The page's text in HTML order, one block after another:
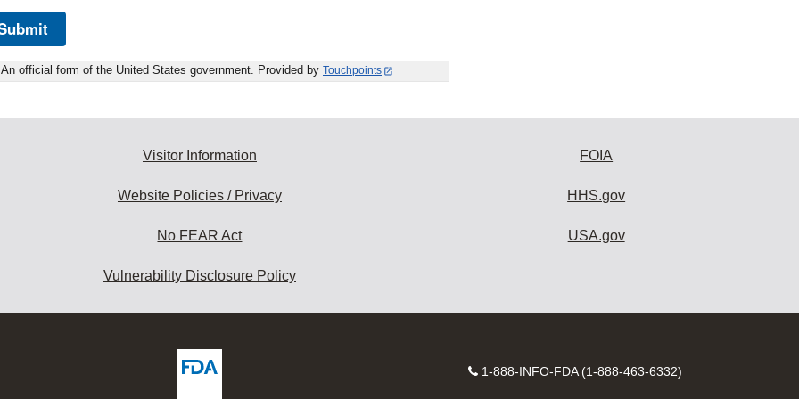
An official form of the United States government. Provided by Touchpoints
Visitor Information
Website Policies / Privacy
No FEAR Act
Vulnerability Disclosure Policy
FOIA
HHS.gov
USA.gov
Contact
1-888-INFO-FDA (1-888-463-6332)